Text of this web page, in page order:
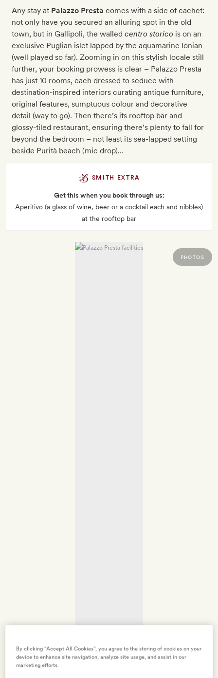
Any stay at Palazzo Presta comes with a side of cachet:
not only have you secured an alluring spot in the old
town, but in Gallipoli, the walled centro storico is on an
exclusive Puglian islet lapped by the aquamarine Ionian
(well played so far). Zooming in on this stylish locale still
further, your booking prowess is clear – Palazzo Presta
has just 10 rooms, each dressed to seduce with
destination-inspired interiors curating antique furniture,
original features, sumptuous colour and decorative
detail (way to go). Then there’s its rooftop bar and
glossy-tiled restaurant, ensuring there’s plenty to fall for
beyond the bedroom – not least its sea-lapped setting
beside Purità beach (mic drop)…
SMITH EXTRA
Get this when you book through us:
Aperitivo (a glass of wine, beer or a cocktail each and nibbles)
at the rooftop bar
PHOTOS
By clicking “Accept All Cookies”, you agree to the storing of cookies on your
device to enhance site navigation, analyze site usage, and assist in our
marketing efforts.